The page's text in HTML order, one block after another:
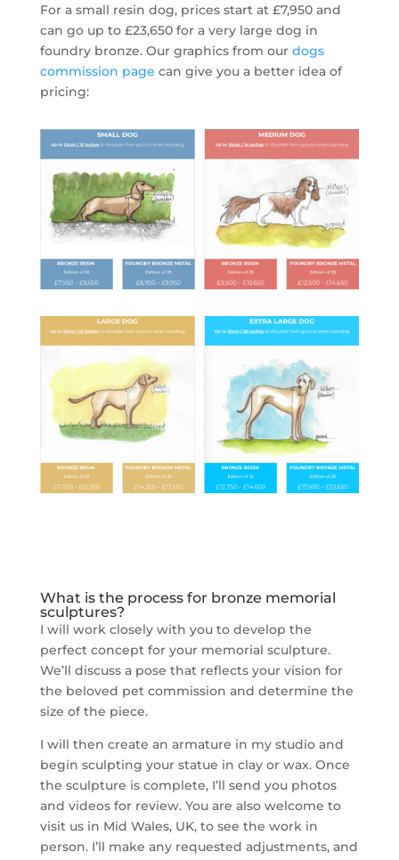
For a small resin dog, prices start at £7,950 and
can go up to £23,650 for a very large dog in
foundry bronze. Our graphics from our dogs
commission page can give you a better idea of
pricing:
What is the process for bronze memorial
sculptures?
I will work closely with you to develop the
perfect concept for your memorial sculpture.
We’ll discuss a pose that reflects your vision for
the beloved pet commission and determine the
size of the piece.
I will then create an armature in my studio and
begin sculpting your statue in clay or wax. Once
the sculpture is complete, I’ll send you photos
and videos for review. You are also welcome to
visit us in Mid Wales, UK, to see the work in
person. I’ll make any requested adjustments, and